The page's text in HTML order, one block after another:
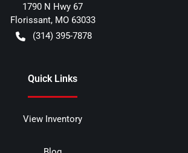
1790 N Hwy 67
Florissant, MO 63033
(314) 395-7878
Quick Links
View Inventory